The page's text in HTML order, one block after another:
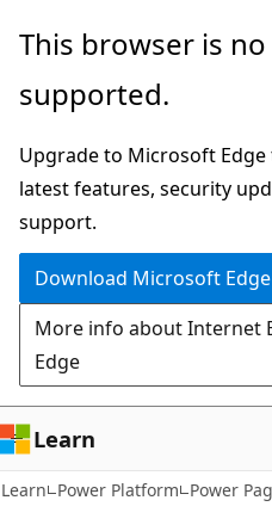
Skip
main
Skip
Ask
chat
experience
This browser is
supported.
Upgrade to Microsoft
latest features, security
support.
Download Microsoft Edge
More info about Internet
Edge
Learn
Learn Power Platform Power